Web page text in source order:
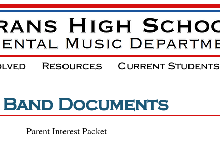
Resources Current Students
Documents
Parent Interest Packet